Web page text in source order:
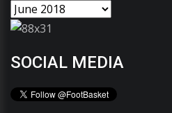
SOCIAL MEDIA